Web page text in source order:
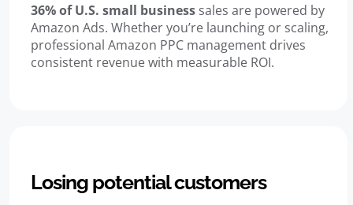
36% of U.S. small business sales are powered by
Amazon Ads. Whether you’re launching or scaling,
professional Amazon PPC management drives
consistent revenue with measurable ROI.
Losing potential customers